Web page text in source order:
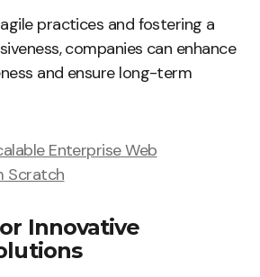
practices and fostering a
companies can enhance
and ensure long-term
Enterprise Web
Scratch
Innovative